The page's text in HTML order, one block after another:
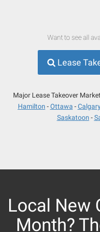
Want to see all
Lease
Major Lease Takeover
Hamilton
Ottawa
Saskatoon
Local New
Month?